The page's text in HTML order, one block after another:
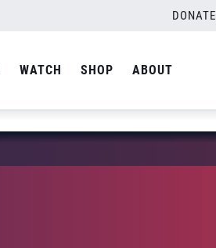
DONATE
WATCH SHOP ABOUT